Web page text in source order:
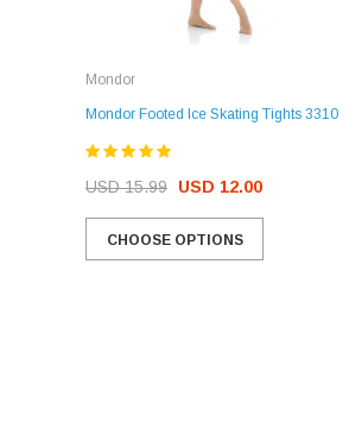
Mondor
Mondor Footed Ice Skating Tights 3310
USD 15.99 USD 12.00
CHOOSE OPTIONS